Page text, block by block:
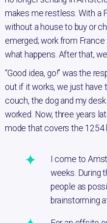
makes me restless. With a
without a house to buy or
emerged; work from
what happens. After that,
“Good idea, go!” was the
out if it works, we just have
couch, the dog and my
worked. Now, three years
mode that covers the 1254
I come to
weeks. During
people as
brainstorming